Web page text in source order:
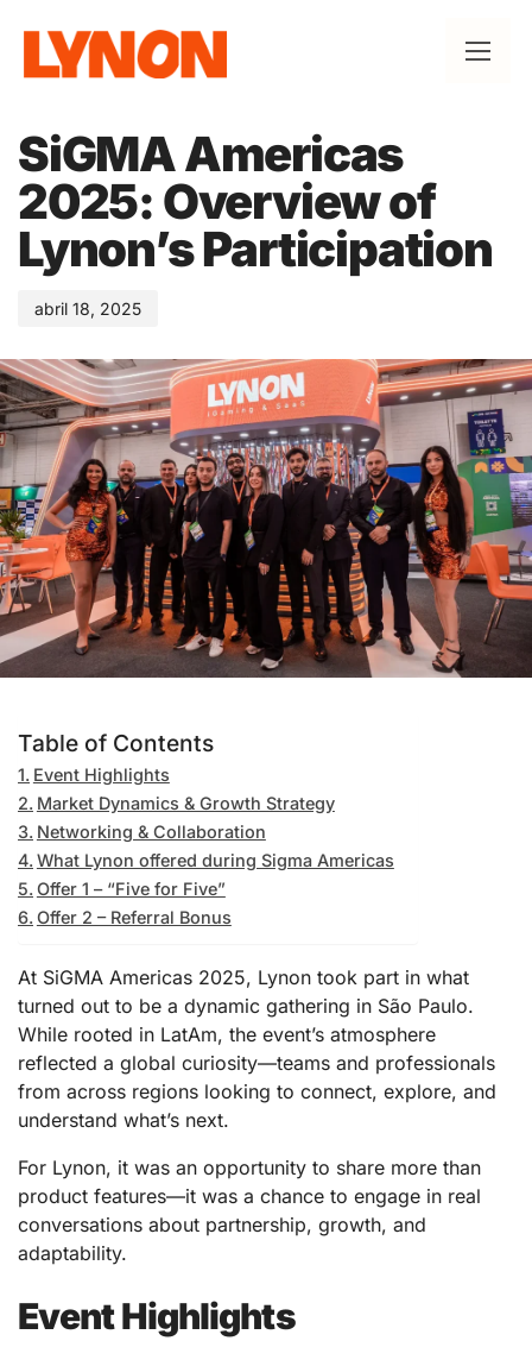
SiGMA Americas
2025: Overview of
Lynon’s Participation
abril 18, 2025
Table of Contents
Event Highlights
Market Dynamics & Growth Strategy
Networking & Collaboration
What Lynon offered during Sigma Americas
Offer 1 – “Five for Five”
Offer 2 – Referral Bonus
At SiGMA Americas 2025, Lynon took part in what
turned out to be a dynamic gathering in São Paulo.
While rooted in LatAm, the event’s atmosphere
reflected a global curiosity—teams and professionals
from across regions looking to connect, explore, and
understand what’s next.
For Lynon, it was an opportunity to share more than
product features—it was a chance to engage in real
conversations about partnership, growth, and
adaptability.
Event Highlights